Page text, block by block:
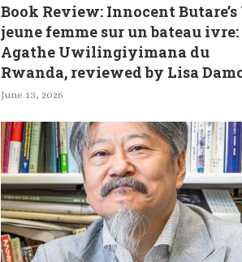
Book Review: Innocent Butare’s
jeune femme sur un bateau ivre:
Agathe Uwilingiyimana du
Rwanda, reviewed by Lisa
June 13, 2026